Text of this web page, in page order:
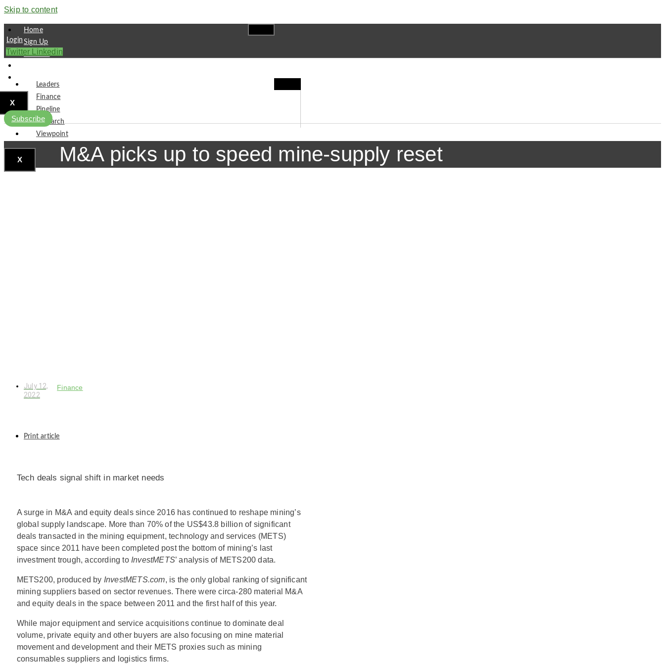
Skip to content
Home
Sign Up
Partners
X
Login
Twitter Linkedin
Leaders
Finance
Pipeline
Research
Viewpoint
X
Subscribe
M&A picks up to speed mine-supply reset
Finance
July 12,
2022
Print article
Tech deals signal shift in market needs
A surge in M&A and equity deals since 2016 has continued to reshape mining’s
global supply landscape. More than 70% of the US$43.8 billion of significant
deals transacted in the mining equipment, technology and services (METS)
space since 2011 have been completed post the bottom of mining’s last
investment trough, according to InvestMETS’ analysis of METS200 data.
METS200, produced by InvestMETS.com, is the only global ranking of significant
mining suppliers based on sector revenues. There were circa-280 material M&A
and equity deals in the space between 2011 and the first half of this year.
While major equipment and service acquisitions continue to dominate deal
volume, private equity and other buyers are also focusing on mine material
movement and development and their METS proxies such as mining
consumables suppliers and logistics firms.